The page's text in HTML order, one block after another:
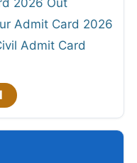
2026 Out
Admit Card 2026
Admit Card